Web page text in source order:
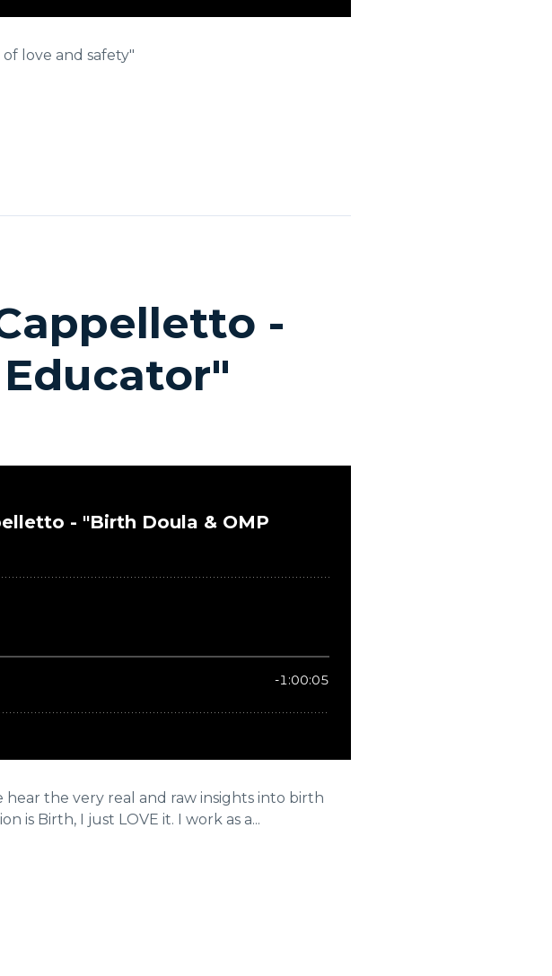
love and safety"
-
the very real and raw insights into birth
is Birth, I just LOVE it. I work as a...